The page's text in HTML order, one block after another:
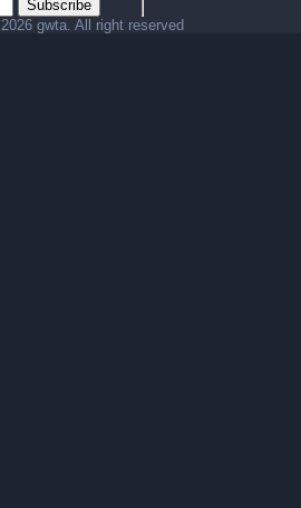
Subscribe
2026 gwta. All right reserved